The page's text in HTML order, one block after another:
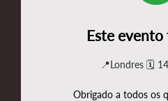
Este
📍Londres 🗓️
Obrigado a todos os